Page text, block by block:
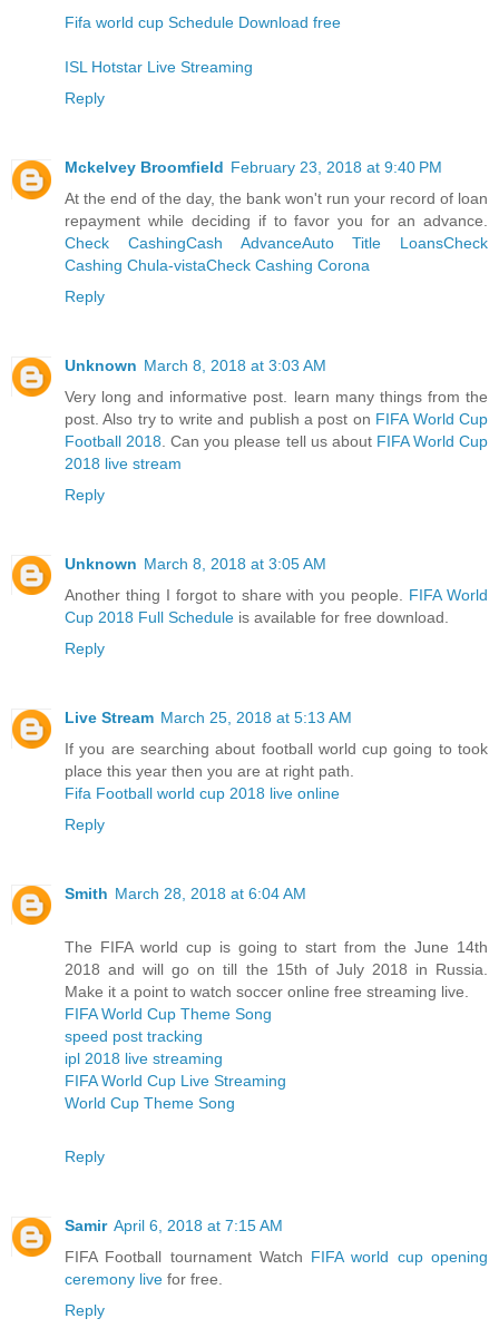
Fifa world cup Schedule Download free
ISL Hotstar Live Streaming
Reply
Mckelvey Broomfield February 23, 2018 at 9:40 PM
At the end of the day, the bank won't run your record of loan
repayment while deciding if to favor you for an advance.
Check CashingCash AdvanceAuto Title LoansCheck
Cashing Chula-vistaCheck Cashing Corona
Reply
Unknown March 8, 2018 at 3:03 AM
Very long and informative post. learn many things from the
post. Also try to write and publish a post on FIFA World Cup
Football 2018 . Can you please tell us about FIFA World Cup
2018 live stream
Reply
Unknown March 8, 2018 at 3:05 AM
Another thing I forgot to share with you people. FIFA World
Cup 2018 Full Schedule is available for free download.
Reply
Live Stream March 25, 2018 at 5:13 AM
If you are searching about football world cup going to took
place this year then you are at right path.
Fifa Football world cup 2018 live online
Reply
Smith March 28, 2018 at 6:04 AM
The FIFA world cup is going to start from the June 14th
2018 and will go on till the 15th of July 2018 in Russia.
Make it a point to watch soccer online free streaming live.
FIFA World Cup Theme Song
speed post tracking
ipl 2018 live streaming
FIFA World Cup Live Streaming
World Cup Theme Song
Reply
Samir April 6, 2018 at 7:15 AM
FIFA Football tournament Watch FIFA world cup opening
ceremony live for free.
Reply